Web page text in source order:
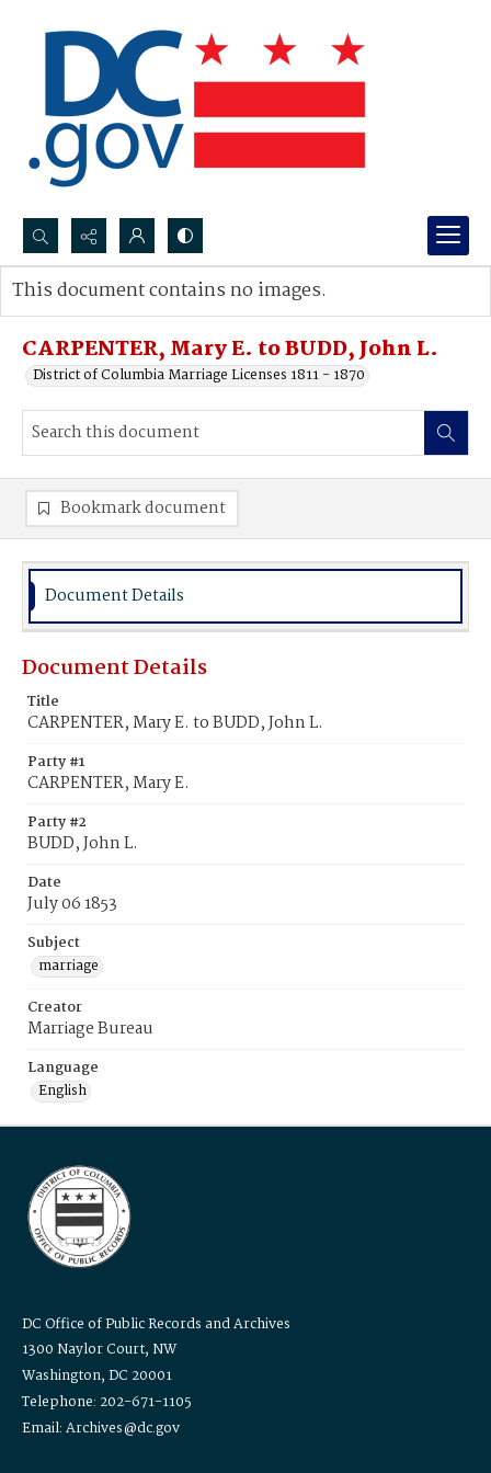
Search...
Advanced search
CARPENTER, Mary E. to BUDD, John L.
District of Columbia Marriage Licenses 1811 - 1870
This document contains no images.
Bookmark document
Document Details
Document Details
Title
CARPENTER, Mary E. to BUDD, John L.
Party #1
CARPENTER, Mary E.
Party #2
BUDD, John L.
Date
July 06 1853
Subject
marriage
Creator
Marriage Bureau
Language
English
DC Office of Public Records and Archives
1300 Naylor Court, NW
Washington, DC 20001
Telephone: 202-671-1105
Email: Archives@dc.gov